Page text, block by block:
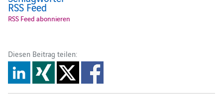
RSS Feed
RSS Feed abonnieren
Diesen Beitrag teilen: